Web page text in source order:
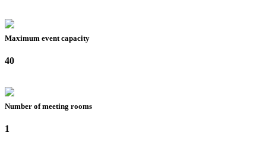
Maximum event capacity
40
Number of meeting rooms
1